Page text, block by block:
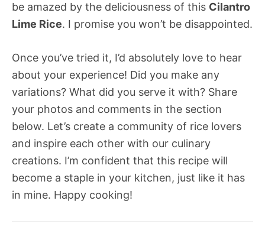
be amazed by the deliciousness of this Cilantro
Lime Rice. I promise you won’t be disappointed.
Once you’ve tried it, I’d absolutely love to hear
about your experience! Did you make any
variations? What did you serve it with? Share
your photos and comments in the section
below. Let’s create a community of rice lovers
and inspire each other with our culinary
creations. I’m confident that this recipe will
become a staple in your kitchen, just like it has
in mine. Happy cooking!